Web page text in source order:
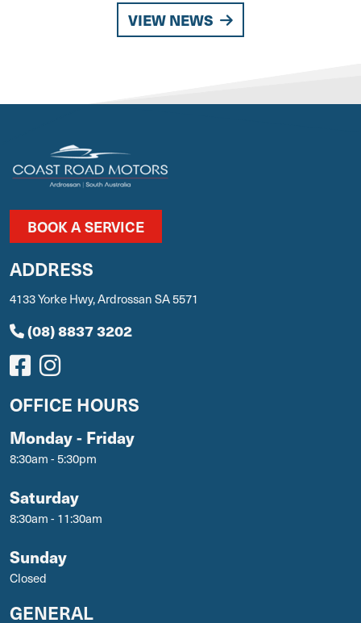
VIEW NEWS
BOOK A SERVICE
ADDRESS
4133 Yorke Hwy, Ardrossan SA 5571
(08) 8837 3202
OFFICE HOURS
Monday - Friday
8:30am - 5:30pm
Saturday
8:30am - 11:30am
Sunday
Closed
GENERAL